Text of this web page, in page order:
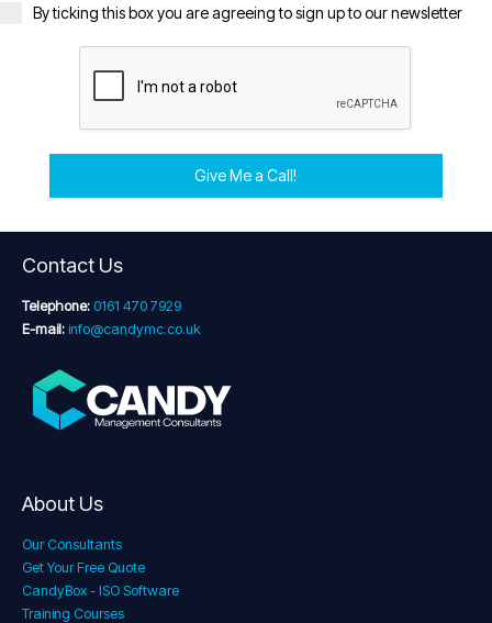
By ticking this box you are agreeing to sign up to our newsletter
Give Me a Call!
Contact Us
Telephone: 0161 470 7929
E-mail: info@candymc.co.uk
About Us
Our Consultants
Get Your Free Quote
CandyBox - ISO Software
Training Courses